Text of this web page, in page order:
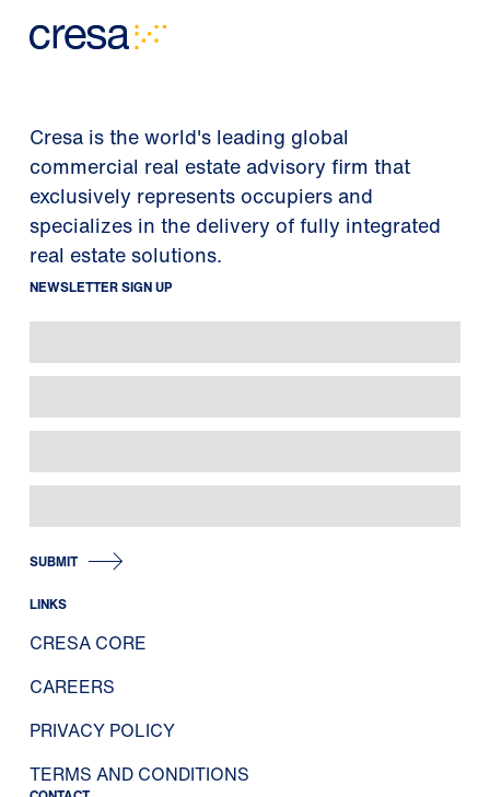
Cresa is the world's leading global
commercial real estate advisory firm that
exclusively represents occupiers and
specializes in the delivery of fully integrated
real estate solutions.
NEWSLETTER SIGN UP
SUBMIT
LINKS
CRESA CORE
CAREERS
PRIVACY POLICY
TERMS AND CONDITIONS